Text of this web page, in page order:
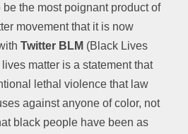
be the most poignant product of
movement that it is now
Twitter BLM (Black Lives
matter is a statement that
lethal violence that law
against anyone of color, not
black people have been as